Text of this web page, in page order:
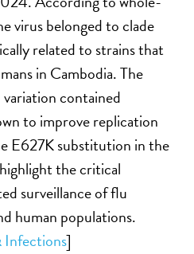
virus belonged to clade
related to strains that
in Cambodia. The
contained
to improve replication
E627K substitution in the
the critical
surveillance of flu
human populations.
Infections]